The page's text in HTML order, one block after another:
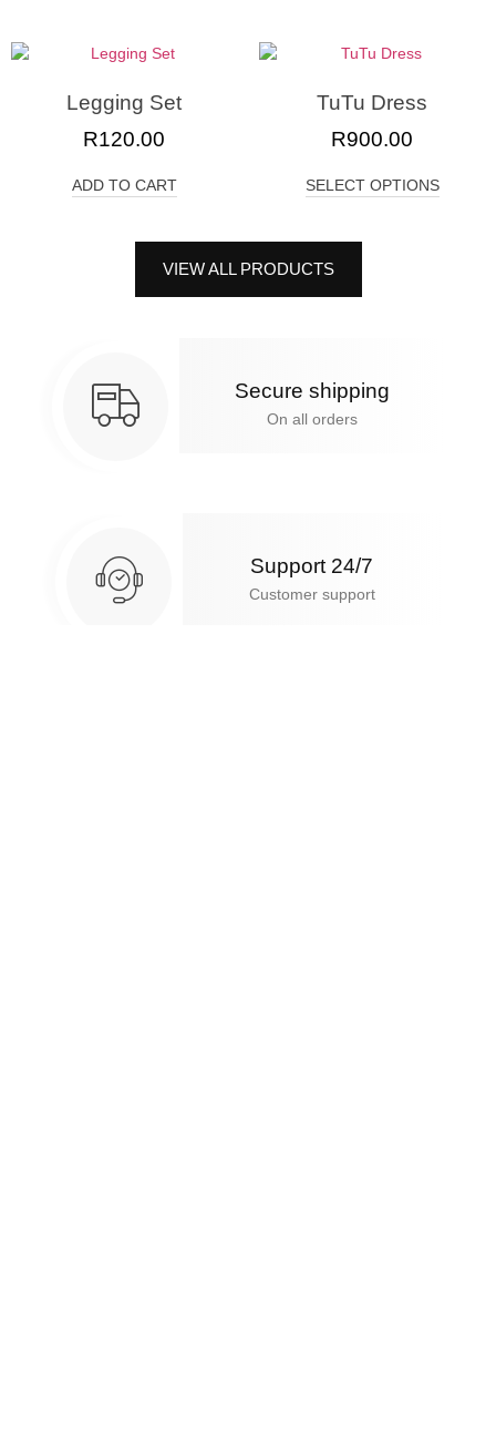
Legging Set
R120.00
ADD TO CART
TuTu Dress
R900.00
SELECT OPTIONS
VIEW ALL PRODUCTS
Secure shipping
On all orders
Support 24/7
Customer support